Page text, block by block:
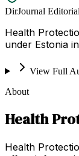
DirJournal
Health
under Estonia
View Full
About
Health
Health